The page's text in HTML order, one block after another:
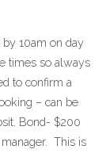
10am on day
times so always
to confirm a
– can be
Bond- $200
This is